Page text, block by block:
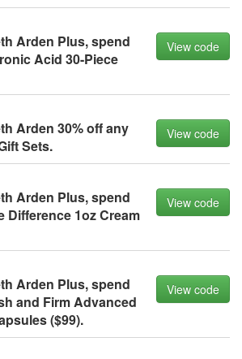
Arden Plus, spend
Acid 30-Piece
View code
Arden 30% off any
Sets.
View code
Arden Plus, spend
Difference 1oz Cream
View code
Arden Plus, spend
and Firm Advanced
($99).
View code